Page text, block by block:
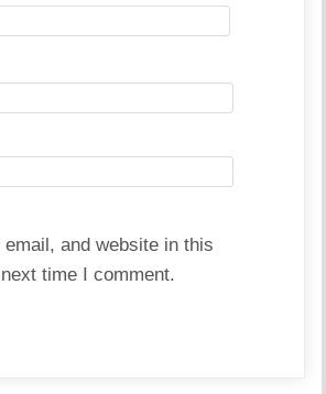
and website in this
time I comment.